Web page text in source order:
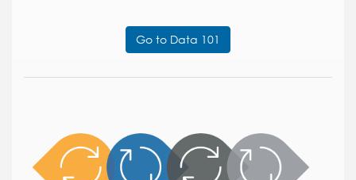
Go to Data 101